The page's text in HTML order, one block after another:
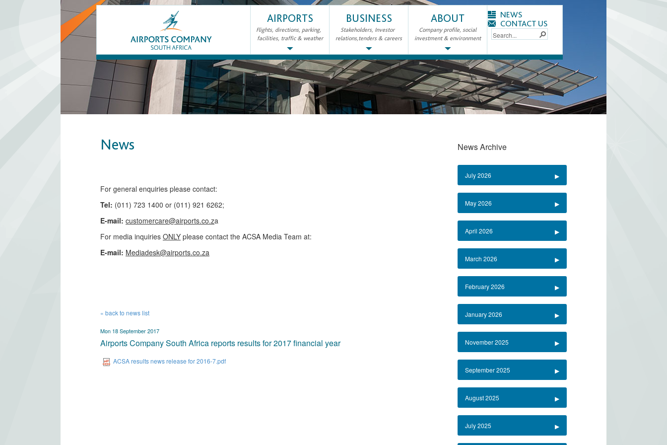
AIRPORTS
Flights, directions, parking,
facilities, traffic & weather
BUSINESS
Stakeholders, Investor
relations,tenders & careers
ABOUT
Company profile, social
investment & environment
NEWS
CONTACT US
News
​​​​​​​​​​​​​​​​​​​​​​For general enquiries please contact:
Tel: (011) 723 1400 or (011) 921 6262;
E-mail: customercare@airports.co.za ​
For media inquiries ONLY please contact the ACSA Media Team​ at:
​E-mail: Mediadesk@airports.co.za
« back to news list
Mon 18 September 2017
Airports Company South Africa reports results for 2017 financial year
ACSA results news release for 2016-7.pdf
News Archive
July 2026
May 2026
April 2026
March 2026
February 2026
January 2026
November 2025
September 2025
August 2025
July 2025